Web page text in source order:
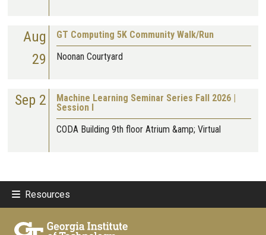
Aug
29
GT Computing 5K Community Walk/Run
Noonan Courtyard
Sep 2
Machine Learning Seminar Series Fall 2026 |
Session I
CODA Building 9th floor Atrium &amp; Virtual
Resources